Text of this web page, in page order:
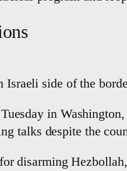
side of the
in Washington,
talks despite the
disarming